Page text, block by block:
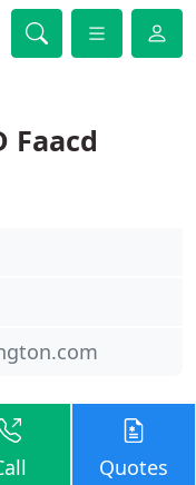
Faacd
Quotes